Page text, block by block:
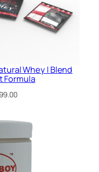
Whey | Blend
Formula
Current
₹3,999.00.